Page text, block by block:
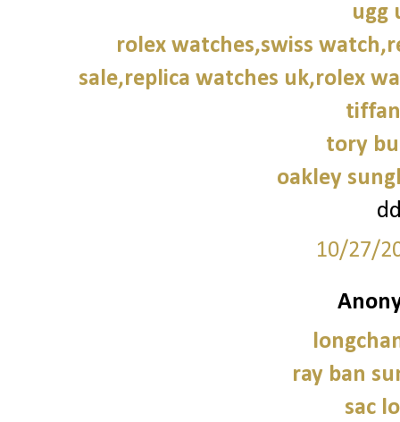
ugg
rolex watches,swiss
sale,replica watches uk,rolex
tory
oakley
10/27/
ray ban
sac